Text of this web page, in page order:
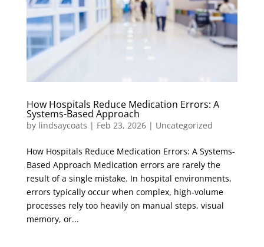
How Hospitals Reduce Medication Errors: A
Systems-Based Approach
by lindsaycoats | Feb 23, 2026| Uncategorized
How Hospitals Reduce Medication Errors: A Systems-
Based Approach Medication errors are rarely the
result of a single mistake. In hospital environments,
errors typically occur when complex, high‑volume
processes rely too heavily on manual steps, visual
memory, or...